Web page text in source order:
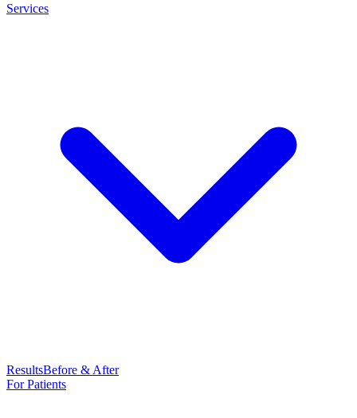
Services
ResultsBefore & After
For Patients